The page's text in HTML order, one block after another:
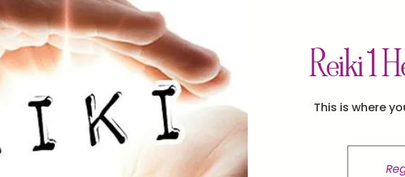
Reiki 1
This is where